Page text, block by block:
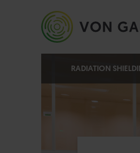
RADIATION